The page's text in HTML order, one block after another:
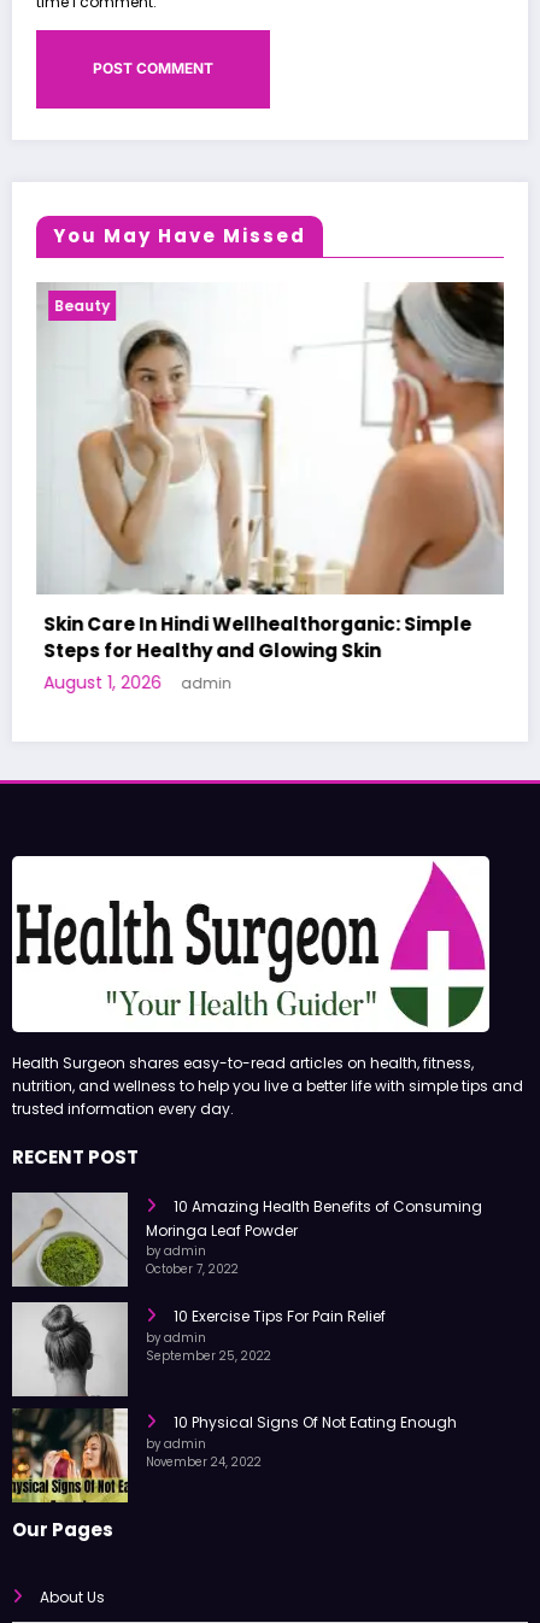
You May Have Missed
Simple
A World-First AI-Designed Vaccine
Human Trials: What to Know
Health Surgeon shares easy-to-read articles on health, fitness,
nutrition, and wellness to help you live a better life with simple tips and
RECENT POST
10 Amazing Health Benefits of Consuming
Moringa Leaf Powder
October 7, 2022
10 Exercise Tips For Pain Relief
10 Physical Signs Of Not Eating Enough